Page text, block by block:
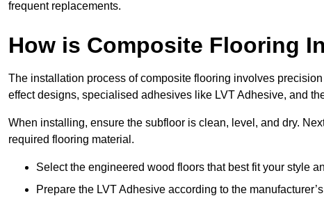
frequent replacements.
How is Composite Flooring
The installation process of composite flooring involves
effect designs, specialised adhesives like LVT Adhesive, and
When installing, ensure the subfloor is clean, level, and dry.
required flooring material.
Select the engineered wood floors that best fit your style
Prepare the LVT Adhesive according to the